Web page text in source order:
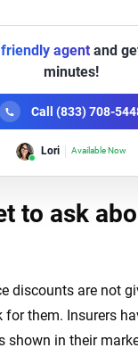
friendly agentand
minutes!
Call (833) 708-
Lori Available Now
to ask
discounts are not
for them. Insurers
shown in their